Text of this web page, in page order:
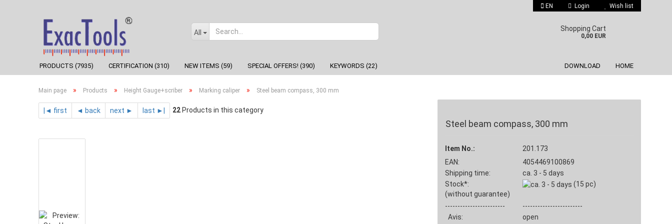
EN Login
Forgot password?
Wish list
All Shopping Cart
0,00 EUR
PRODUCTS (7935) CERTIFICATION (310) NEW ITEMS (59) SPECIAL OFFERS! (390) KEYWORDS (22) DOWNLOAD HOME
Main page » Products » Height Gauge+scriber » Marking caliper » Steel beam compass, 300 mm
|◄ first ◄ back next ► last ►| 22 Products in this category
Steel beam compass, 300 mm
Item No.:
201.173
EAN:
4054469100869
Shipping time:
ca. 3 - 5 days
Stock*:
(without guarantee)
(15 pc)
------------------------
------------------------
Avis:
open